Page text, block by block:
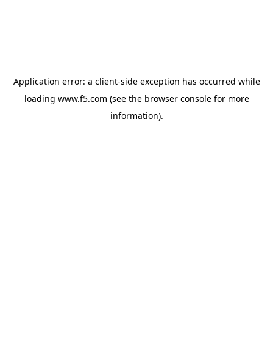
Application error: a client-side exception has occurred while
loading www.f5.com (see the browser consolefor more
information).